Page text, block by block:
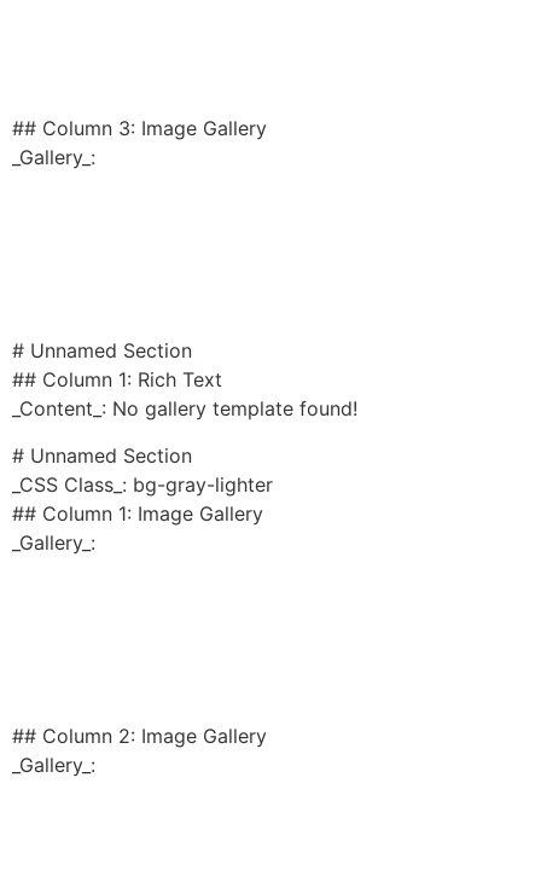
## Column 3: Image Gallery
_Gallery_:
# Unnamed Section
## Column 1: Rich Text
_Content_: No gallery template found!
# Unnamed Section
_CSS Class_: bg-gray-lighter
## Column 1: Image Gallery
_Gallery_:
## Column 2: Image Gallery
_Gallery_: